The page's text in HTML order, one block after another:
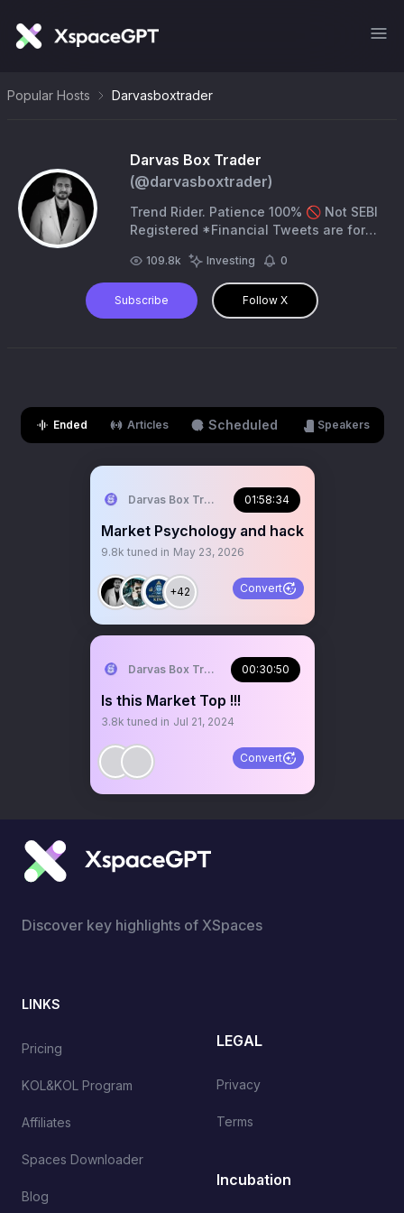
Popular Hosts Darvasboxtrader
Darvas Box Trader
(@darvasboxtrader)
Trend Rider. Patience 100% 🚫 Not SEBI
Registered *Financial Tweets are for
109.8k Investing 0
Subscribe Follow X
Ended Articles Scheduled Speakers
Darvas Box Trader 01:58:34
Market Psychology and hack
9.8k tuned in May 23, 2026
+42 Convert
Darvas Box Trader 00:30:50
Is this Market Top !!!
3.8k tuned in Jul 21, 2024
Convert
Discover key highlights of XSpaces
LINKS
Pricing
KOL&KOL Program
Affiliates
Spaces Downloader
Blog
LEGAL
Privacy
Terms
Incubation